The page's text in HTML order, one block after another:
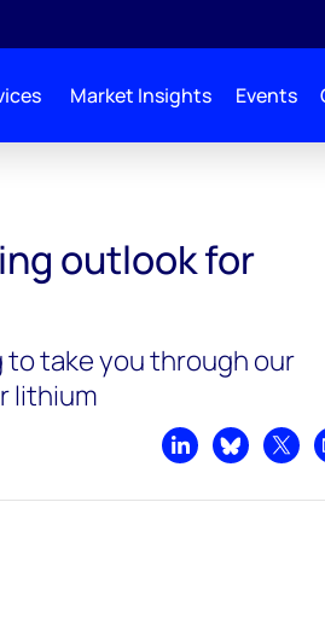
Market Insights Events
outlook for
to take you through our
lithium
Share onShare on